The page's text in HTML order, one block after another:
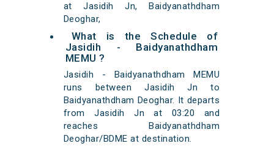
at Jasidih Jn, Baidyanathdham
Deoghar,
What is the Schedule of
Jasidih - Baidyanathdham
MEMU ?
Jasidih - Baidyanathdham MEMU
runs between Jasidih Jn to
Baidyanathdham Deoghar. It departs
from Jasidih Jn at 03:20 and
reaches Baidyanathdham
Deoghar/BDME at destination.